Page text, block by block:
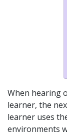
When hearing
learner, the
learner uses
environments